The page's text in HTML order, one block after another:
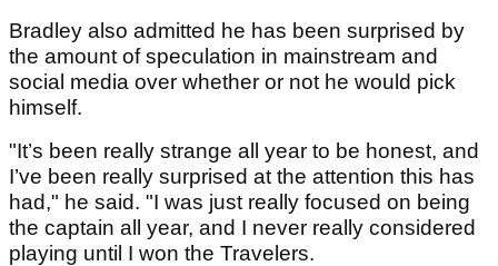
Bradley also admitted he has been surprised by
the amount of speculation in mainstream and
social media over whether or not he would pick
himself.
"It’s been really strange all year to be honest, and
I’ve been really surprised at the attention this has
had," he said. "I was just really focused on being
the captain all year, and I never really considered
playing until I won the Travelers.